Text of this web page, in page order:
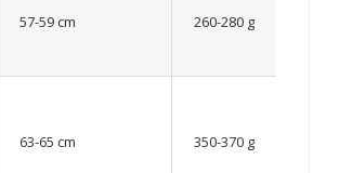
57-59 cm 260-280 g
63-65 cm 350-370 g